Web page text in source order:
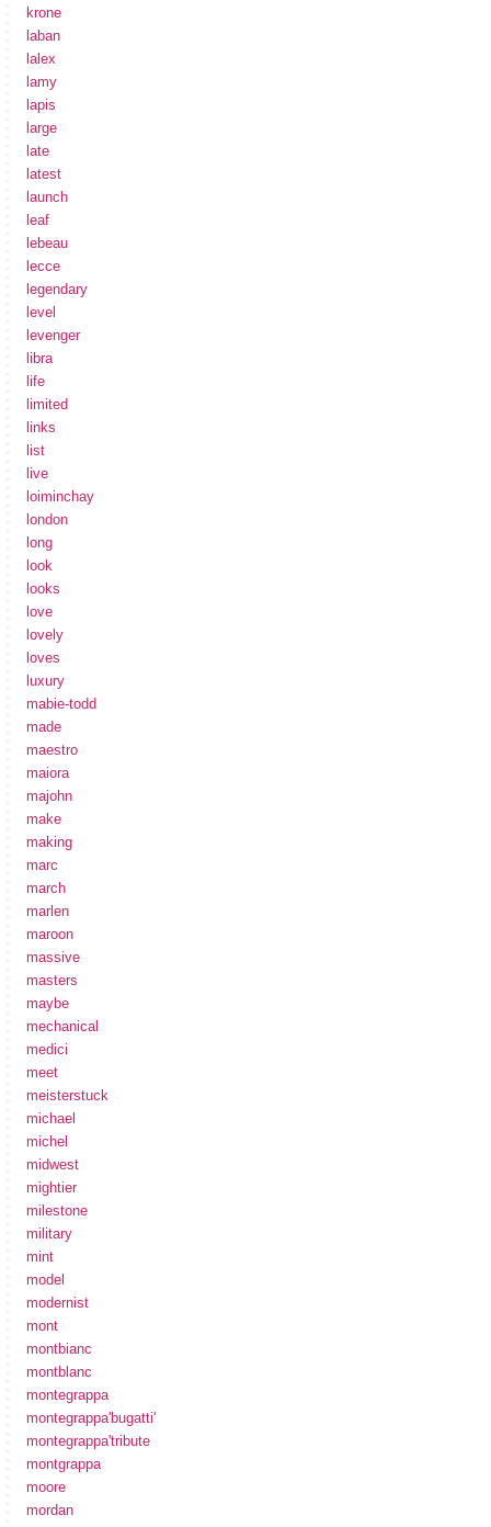
krone
laban
lalex
lamy
lapis
large
late
latest
launch
leaf
lebeau
lecce
legendary
level
levenger
libra
life
limited
links
list
live
loiminchay
london
long
look
looks
love
lovely
loves
luxury
mabie-todd
made
maestro
maiora
majohn
make
making
marc
march
marlen
maroon
massive
masters
maybe
mechanical
medici
meet
meisterstuck
michael
michel
midwest
mightier
milestone
military
mint
model
modernist
mont
montbianc
montblanc
montegrappa
montegrappa'bugatti'
montegrappa'tribute
montgrappa
moore
mordan